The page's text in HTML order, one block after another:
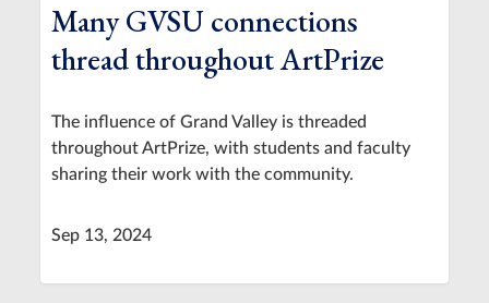
Many GVSU connections
thread throughout ArtPrize
The influence of Grand Valley is threaded
throughout ArtPrize, with students and faculty
sharing their work with the community.
Sep 13, 2024